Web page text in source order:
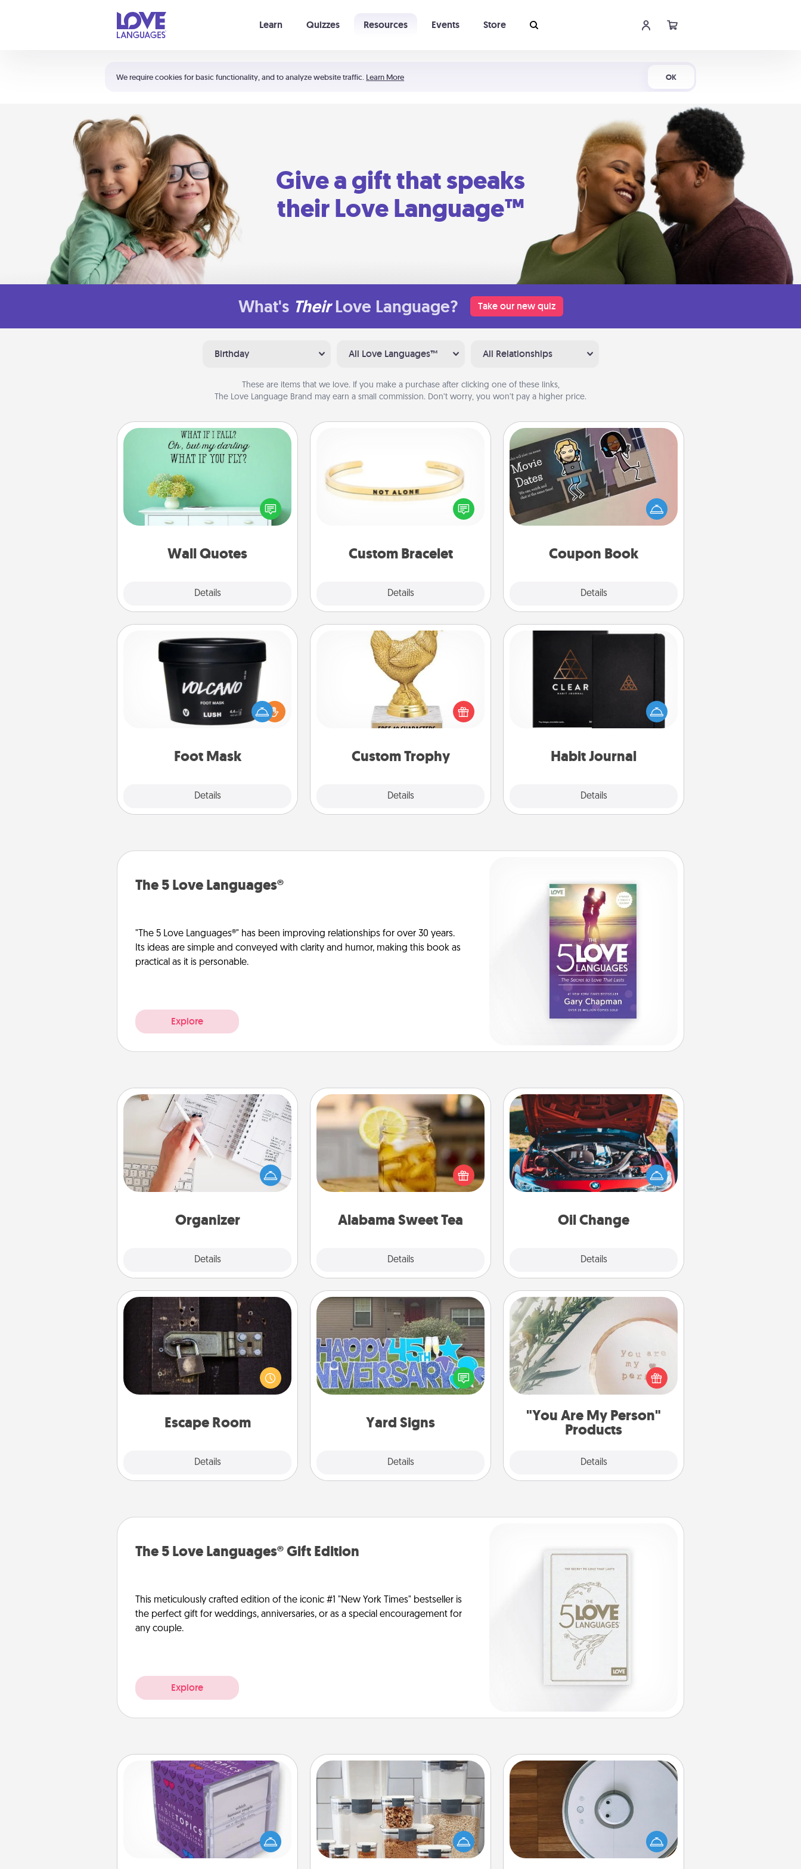
We require cookies for basic functionality, and to analyze website traffic. Learn More OK
Learn Quizzes Resources Events Store
Shortcuts:
Your cart is empty
Give a gift that speaks
their Love Language™
What's Their Love Language? Take our new quiz
Birthday All Love Languages™ All Relationships
These are items that we love. If you make a purchase after clicking one of these links,
The Love Language Brand may earn a small commission. Don’t worry, you won’t pay a higher price.
Wall Quotes
Details
Wall Quotes
Give the gift of encouraging words,
verses, motivations, and affirmations
—literally. These fun wall decors will
serve to energize the person you
with positivity.
Custom Bracelet
Details
In a season where many feel
isolated, you can remind your loved
Coupon Book
Details
Coupon Book
What better gift for the Acts of
Service person in your life than a
coupon book filled with coupons
Foot Mask
Details
Foot Mask
Pamper your partner with the gift a
foot mask and commit to apply it
Custom Trophy
Details
Custom Trophy
Find a local or online trophy shop
and create a customized trophy for a
friend or relative. Be creative and fun,
Habit Journal
Details
Habit Journal
Help for creating healthy habits is a
wonderful gift in and of itself. Here's
a fun journal that will help your
The 5 Love Languages®
"The 5 Love Languages®" has been improving relationships for over 30 years.
Its ideas are simple and conveyed with clarity and humor, making this book as
practical as it is personable.
Explore
Organizer
Details
Organizer
Fill out an organizer with relevant
birthdays and special days and then
give it to your loved one! For the one
whose secondary love language is
loving entries every month.
Alabama Sweet Tea
Details
Alabama Sweet Tea
Does your loved one relish
sweetened southern iced tea?
Check out the Alabama Sweet Tea
Company for gifts they'll appreciate
Oil Change
Details
Oil Change
Take care of their next oil change
with a Jiffy Lube gift card—or better
yet, take the car in yourself!
Escape Room
Details
Escape Room
Spend an hour or more working
together cleverly finding clues to
solve a mystery and escape a room!
Challenge your brains and build
Quality Time.
Yard Signs
Details
Yard Signs
Celebrate special occasions by
putting a special message right in the
front yard!
"You Are My Person"
Products
Details
"You Are My Person" Products
Practical and sentimental! Gift a "You
Are My Person" product for a close
friend or spouse.
The 5 Love Languages® Gift Edition
This meticulously crafted edition of the iconic #1 "New York Times" bestseller is
the perfect gift for weddings, anniversaries, or as a special encouragement for
any couple.
Explore
TableTopic
Sometimes after a long day, even
simple conversation can be
challenging. Make it simple and get
everyone talking with whichever
Organizers
When things are organized, it makes
people feel good. Gift some things
that make organizing easier for your
Robotic Vacuum
Robotic vacuums make the chore so
much easier and they overflow with
Acts of Service love. Here's a list of
Consumer Report's best robotic